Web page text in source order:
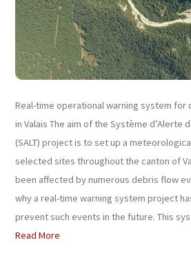
Real-time operational warning system
in Valais The aim of the Système d’Alerte
(SALT) project is to set up a
selected sites throughout the canton of
been affected by numerous debris flow
why a real-time warning system project
prevent such events in the future. This
Read More